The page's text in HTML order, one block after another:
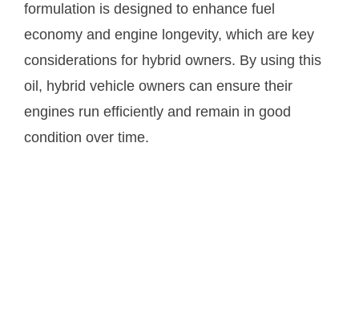
formulation is designed to enhance fuel
economy and engine longevity, which are key
considerations for hybrid owners. By using this
oil, hybrid vehicle owners can ensure their
engines run efficiently and remain in good
condition over time.